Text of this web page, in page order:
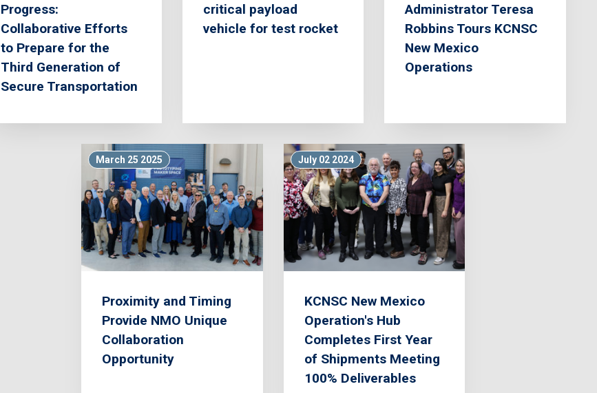
Progress:
Collaborative Efforts
to Prepare for the
Third Generation of
Secure Transportation
critical payload
vehicle for test rocket
Administrator Teresa
Robbins Tours KCNSC
New Mexico
Operations
March 25 2025
Proximity and Timing
Provide NMO Unique
Collaboration
Opportunity
July 02 2024
KCNSC New Mexico
Operation's Hub
Completes First Year
of Shipments Meeting
100% Deliverables